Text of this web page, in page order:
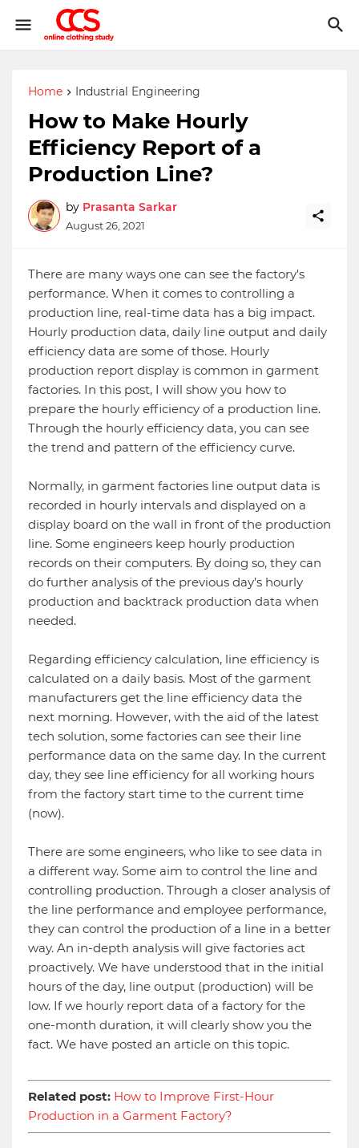
Home Industrial Engineering
How to Make Hourly
Efficiency Report of a
Production Line?
by Prasanta Sarkar
August 26, 2021
There are many ways one can see the factory's
performance. When it comes to controlling a
production line, real-time data has a big impact.
Hourly production data, daily line output and daily
efficiency data are some of those. Hourly
production report display is common in garment
factories. In this post, I will show you how to
prepare the hourly efficiency of a production line.
Through the hourly efficiency data, you can see
the trend and pattern of the efficiency curve.
Normally, in garment factories line output data is
recorded in hourly intervals and displayed on a
display board on the wall in front of the production
line. Some engineers keep hourly production
records on their computers. By doing so, they can
do further analysis of the previous day’s hourly
production and backtrack production data when
needed.
Regarding efficiency calculation, line efficiency is
calculated on a daily basis. Most of the garment
manufacturers get the line efficiency data the
next morning. However, with the aid of the latest
tech solution, some factories can see their line
performance data on the same day. In the current
day, they see line efficiency for all working hours
from the factory start time to the current time
(now).
There are some engineers, who like to see data in
a different way. Some aim to control the line and
controlling production. Through a closer analysis of
the line performance and employee performance,
they can control the production of a line in a better
way. An in-depth analysis will give factories act
proactively. We have understood that in the initial
hours of the day, line output (production) will be
low. If we hourly report data of a factory for the
one-month duration, it will clearly show you the
fact. We have posted an article on this topic.
Related post: How to Improve First-Hour
Production in a Garment Factory?